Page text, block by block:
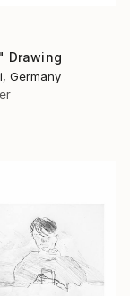
Drawing
Germany